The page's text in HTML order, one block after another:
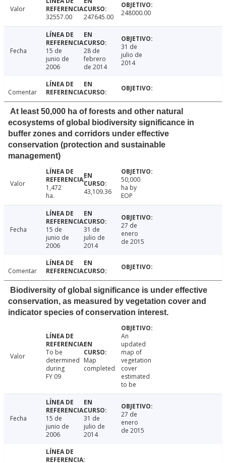
Valor
32557.00
247645.00 248000.00
Fecha
15 de
junio de
2006
28 de
febrero
de 2014
31 de
julio de
2014
Comentar
At least 50,000 ha of forests and other natural
ecosystems of global biodiversity significance in
buffer zones and corridors under effective
conservation (protection and sustainable
management)
Valor
1,472
ha.
43,109.36
50,000
ha by
EOP
Fecha
15 de
junio de
2006
31 de
julio de
2014
27 de
enero
de 2015
Comentar
Biodiversity of global significance is under effective
conservation, as measured by vegetation cover and
indicator species of conservation interest.
Valor
To be
determined
during
FY 09
Map
completed
An
updated
map of
vegetation
cover
estimated
to be
Fecha
15 de
junio de
2006
31 de
julio de
2014
27 de
enero
de 2015